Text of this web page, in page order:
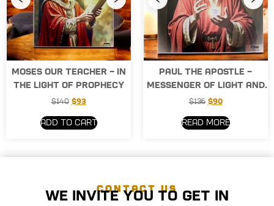
Moses Our Teacher – In
the Light of Prophecy
$140 $93
Add to cart
Paul the Apostle –
Messenger of Light and
the Word
$136 $90
Read more
CONTACT US
We invite you to get in